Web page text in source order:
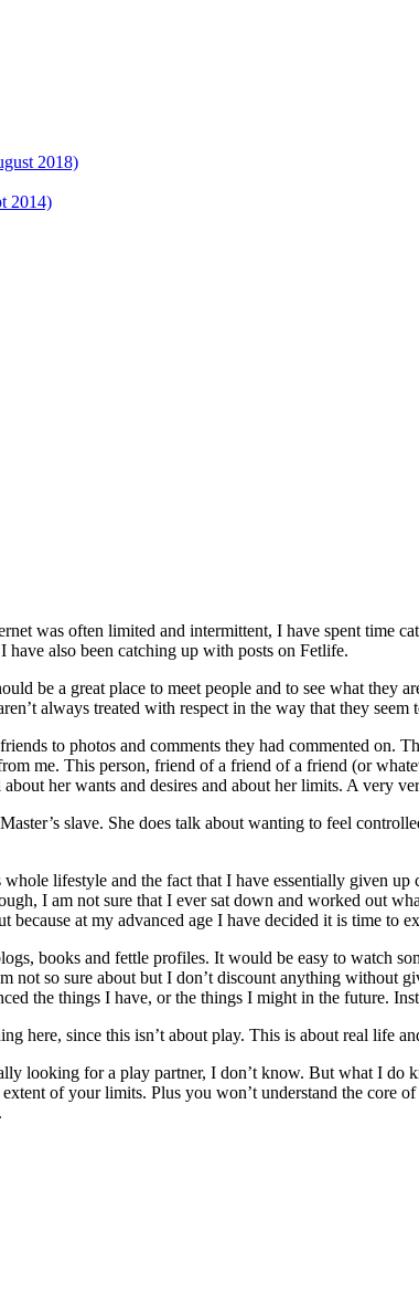
2018)
2014)
was often limited and intermittent, I have spent time
also been catching up with posts on Fetlife.
be a great place to meet people and to see what they
always treated with respect in the way that they
to photos and comments they had commented on.
me. This person, friend of a friend of a friend (or
her wants and desires and about her limits. A very
slave. She does talk about wanting to feel
lifestyle and the fact that I have essentially given
I am not sure that I ever sat down and worked out
at my advanced age I have decided it is time to
books and fettle profiles. It would be easy to watch
not so sure about but I don’t discount anything without
the things I have, or the things I might in the future.
here, since this isn’t about play. This is about real life
looking for a play partner, I don’t know. But what I
of your limits. Plus you won’t understand the core